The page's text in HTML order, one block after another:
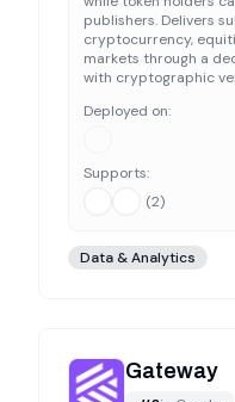
publishers. Delivers
cryptocurrency,
markets through a
with cryptographic
Deployed on:
Supports:
(2)
Data & Analytics
Gateway